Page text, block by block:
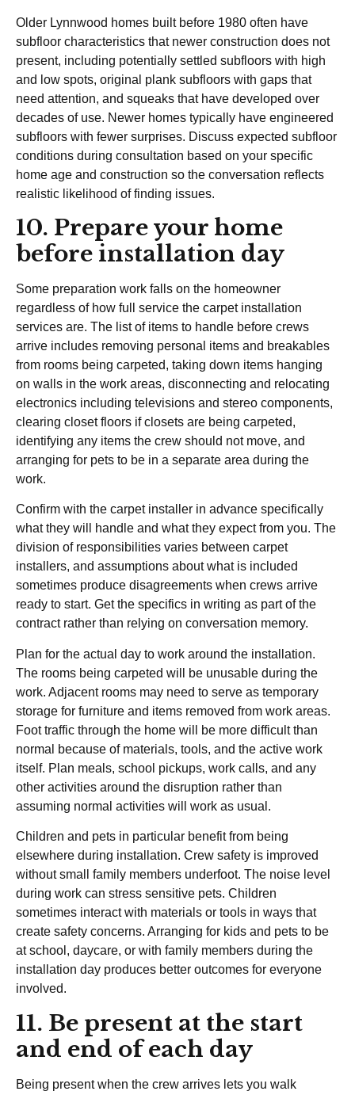
Older Lynnwood homes built before 1980 often have
subfloor characteristics that newer construction does not
present, including potentially settled subfloors with high
and low spots, original plank subfloors with gaps that
need attention, and squeaks that have developed over
decades of use. Newer homes typically have engineered
subfloors with fewer surprises. Discuss expected subfloor
conditions during consultation based on your specific
home age and construction so the conversation reflects
realistic likelihood of finding issues.
10. Prepare your home
before installation day
Some preparation work falls on the homeowner
regardless of how full service the carpet installation
services are. The list of items to handle before crews
arrive includes removing personal items and breakables
from rooms being carpeted, taking down items hanging
on walls in the work areas, disconnecting and relocating
electronics including televisions and stereo components,
clearing closet floors if closets are being carpeted,
identifying any items the crew should not move, and
arranging for pets to be in a separate area during the
work.
Confirm with the carpet installer in advance specifically
what they will handle and what they expect from you. The
division of responsibilities varies between carpet
installers, and assumptions about what is included
sometimes produce disagreements when crews arrive
ready to start. Get the specifics in writing as part of the
contract rather than relying on conversation memory.
Plan for the actual day to work around the installation.
The rooms being carpeted will be unusable during the
work. Adjacent rooms may need to serve as temporary
storage for furniture and items removed from work areas.
Foot traffic through the home will be more difficult than
normal because of materials, tools, and the active work
itself. Plan meals, school pickups, work calls, and any
other activities around the disruption rather than
assuming normal activities will work as usual.
Children and pets in particular benefit from being
elsewhere during installation. Crew safety is improved
without small family members underfoot. The noise level
during work can stress sensitive pets. Children
sometimes interact with materials or tools in ways that
create safety concerns. Arranging for kids and pets to be
at school, daycare, or with family members during the
installation day produces better outcomes for everyone
involved.
11. Be present at the start
and end of each day
Being present when the crew arrives lets you walk